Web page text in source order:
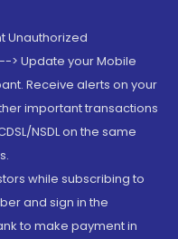
Unauthorized
> Update your Mobile
Receive alerts on your
important transactions
NSDL on the same
while subscribing to
and sign in the
to make payment in